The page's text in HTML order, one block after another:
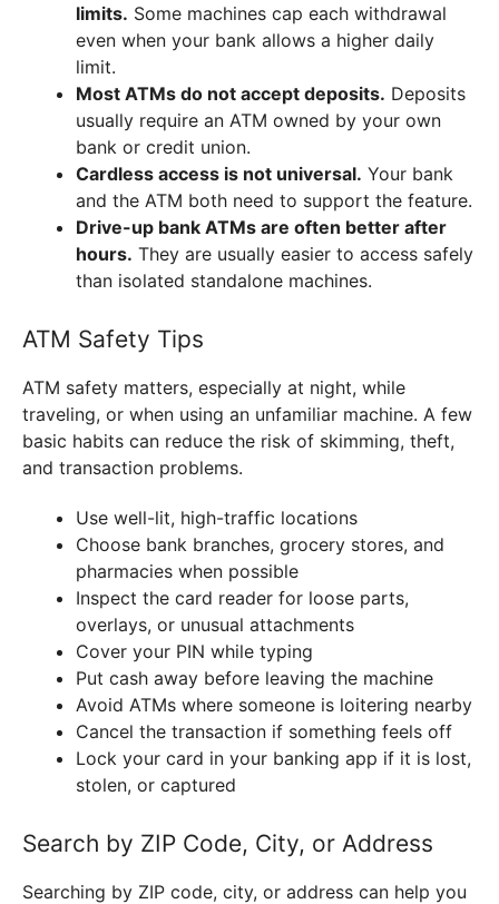
limits. Some machines cap each withdrawal
even when your bank allows a higher daily
limit.
Most ATMs do not accept deposits. Deposits
usually require an ATM owned by your own
bank or credit union.
Cardless access is not universal. Your bank
and the ATM both need to support the feature.
Drive-up bank ATMs are often better after
hours. They are usually easier to access safely
than isolated standalone machines.
ATM Safety Tips
ATM safety matters, especially at night, while
traveling, or when using an unfamiliar machine. A few
basic habits can reduce the risk of skimming, theft,
and transaction problems.
Use well-lit, high-traffic locations
Choose bank branches, grocery stores, and
pharmacies when possible
Inspect the card reader for loose parts,
overlays, or unusual attachments
Cover your PIN while typing
Put cash away before leaving the machine
Avoid ATMs where someone is loitering nearby
Cancel the transaction if something feels off
Lock your card in your banking app if it is lost,
stolen, or captured
Search by ZIP Code, City, or Address
Searching by ZIP code, city, or address can help you